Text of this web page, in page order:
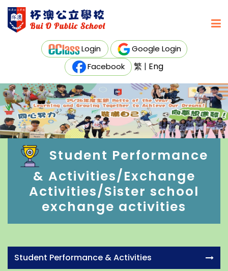
Login
Google Login
Facebook
繁 | Eng
Student Performance
& Activities/Exchange
Activities/Sister school
exchange activities
Student Performance & Activities